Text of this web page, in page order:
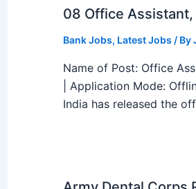
08 Office
Bank Jobs, Latest Jobs / By
Name of Post: Office
| Application Mode:
India has released the